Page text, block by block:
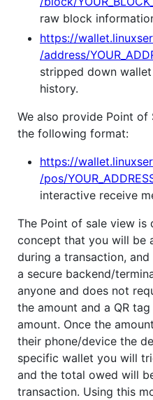
raw block
https://
/address/
stripped down
history.
We also provide Point
the following format:
https://
/pos/
interactive receive
The Point of sale view is
concept that you will be
during a transaction,
a secure backend/
anyone and does not
the amount and a QR
amount. Once the
their phone/device the
specific wallet you will
and the total owed will
transaction. Using this